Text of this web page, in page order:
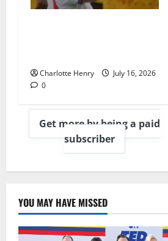
Charlotte Henry
July 16, 2026
0
Get more by being a paid
subscriber
YOU MAY HAVE MISSED